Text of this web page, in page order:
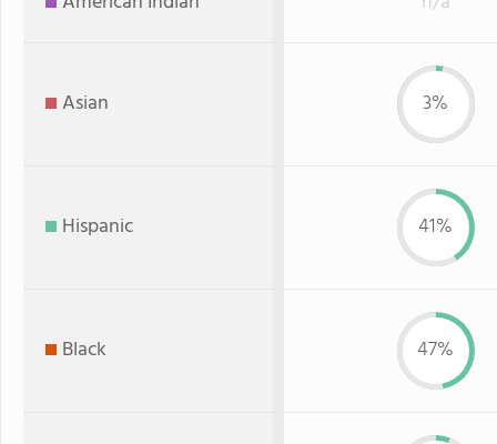
Asian 3%
Hispanic 41%
Black 47%